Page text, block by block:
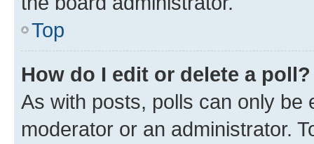
Top
How do I edit or delete a poll?
As with posts, polls can only be
moderator or an administrator.